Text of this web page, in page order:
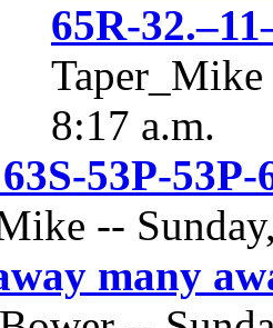
65R-
8:17 a.m.
53P-
--
many